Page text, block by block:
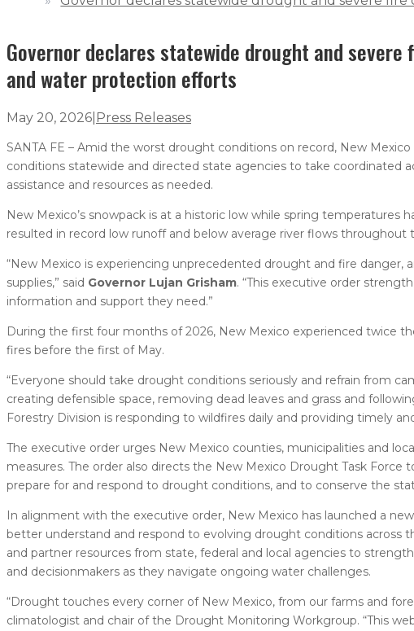
Governor declares statewide drought and
and water protection efforts
May 20, 2026 Press Releases
SANTA FE – Amid the worst drought conditions on record, New
conditions statewide and directed state agencies to take
assistance and resources as needed.
New Mexico’s snowpack is at a historic low while spring
resulted in record low runoff and below average river flows throughout
“New Mexico is experiencing unprecedented drought and fire
supplies,” said Governor Lujan Grisham. “This executive order
information and support they need.”
During the first four months of 2026, New Mexico experienced twice
fires before the first of May.
“Everyone should take drought conditions seriously and refrain from
creating defensible space, removing dead leaves and grass and
Forestry Division is responding to wildfires daily and providing timely
The executive order urges New Mexico counties, municipalities and
measures. The order also directs the New Mexico Drought Task
prepare for and respond to drought conditions, and to conserve the
In alignment with the executive order, New Mexico has launched a
better understand and respond to evolving drought conditions across
and partner resources from state, federal and local agencies to
and decisionmakers as they navigate ongoing water challenges.
“Drought touches every corner of New Mexico, from our farms and
climatologist and chair of the Drought Monitoring Workgroup. “This